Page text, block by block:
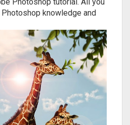
knowledge and